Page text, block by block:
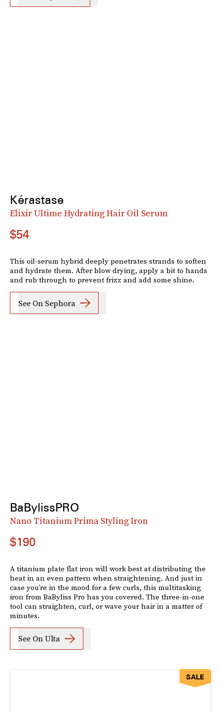
Kérastase
Elixir Ultime Hydrating Hair Oil Serum
$54
This oil-serum hybrid deeply penetrates strands to soften
and hydrate them. After blow drying, apply a bit to hands
and rub through to prevent frizz and add some shine.
See On Sephora
BaBylissPRO
Nano Titanium Prima Styling Iron
$190
A titanium plate flat iron will work best at distributing the
heat in an even pattern when straightening. And just in
case you’re in the mood for a few curls, this multitasking
iron from BaByliss Pro has you covered. The three-in-one
tool can straighten, curl, or wave your hair in a matter of
minutes.
See On Ulta
SALE